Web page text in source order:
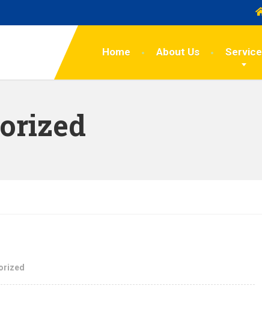
Home About Us Service